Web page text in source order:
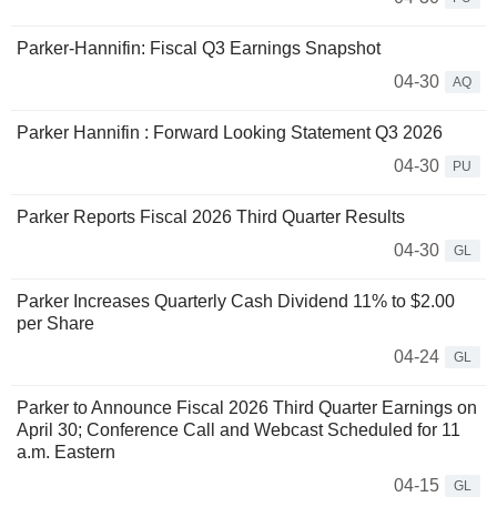
Parker-Hannifin: Fiscal Q3 Earnings Snapshot
04-30
AQ
Parker Hannifin : Forward Looking Statement Q3 2026
04-30
PU
Parker Reports Fiscal 2026 Third Quarter Results
04-30
GL
Parker Increases Quarterly Cash Dividend 11% to $2.00
per Share
04-24
GL
Parker to Announce Fiscal 2026 Third Quarter Earnings on
April 30; Conference Call and Webcast Scheduled for 11
a.m. Eastern
04-15
GL